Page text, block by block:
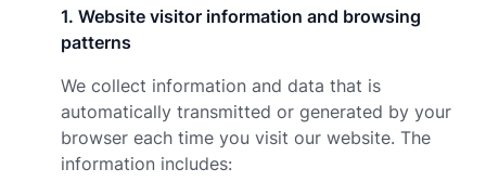
1. Website visitor information and browsing
patterns
We collect information and data that is
automatically transmitted or generated by your
browser each time you visit our website. The
information includes: